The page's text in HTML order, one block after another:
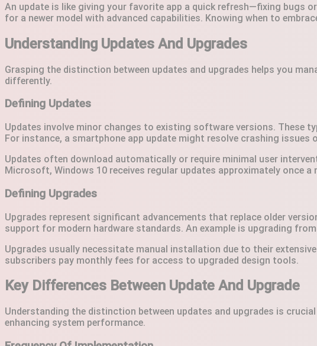
An update is like giving your favorite app a quick refresh—fixing bugs
for a newer model with advanced capabilities. Knowing when to
Understanding Updates And Upgrades
Grasping the distinction between updates and upgrades helps you
differently.
Defining Updates
Updates involve minor changes to existing software versions. These
For instance, a smartphone app update might resolve crashing
Updates often download automatically or require minimal user
Microsoft, Windows 10 receives regular updates approximately once
Defining Upgrades
Upgrades represent significant advancements that replace older
support for modern hardware standards. An example is upgrading
Upgrades usually necessitate manual installation due to their
subscribers pay monthly fees for access to upgraded design tools.
Key Differences Between Update And Upgrade
Understanding the distinction between updates and upgrades is
enhancing system performance.